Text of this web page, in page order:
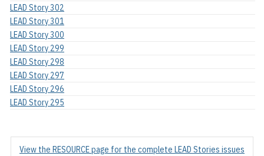
LEAD Story 302
LEAD Story 301
LEAD Story 300
LEAD Story 299
LEAD Story 298
LEAD Story 297
LEAD Story 296
LEAD Story 295
View the RESOURCE page for the complete LEAD Stories issues